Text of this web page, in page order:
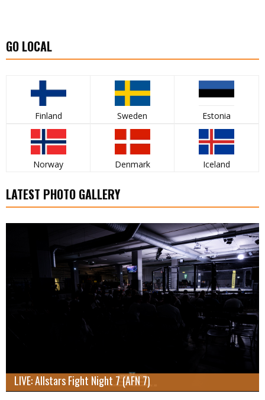
GO LOCAL
Finland Sweden Estonia
Norway Denmark Iceland
LATEST PHOTO GALLERY
LIVE: Allstars Fight Night 7 (AFN 7)